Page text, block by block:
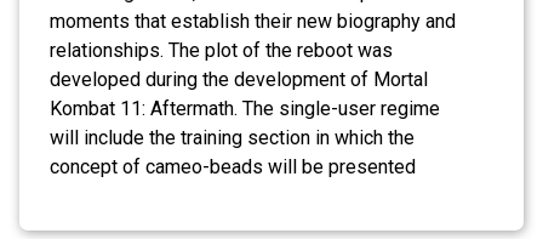
moments that establish their new biography and
relationships. The plot of the reboot was
developed during the development of Mortal
Kombat 11: Aftermath. The single-user regime
will include the training section in which the
concept of cameo-beads will be presented